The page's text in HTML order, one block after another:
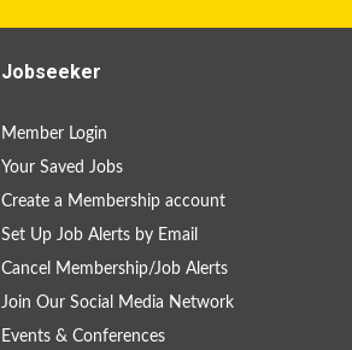
Jobseeker
Member Login
Your Saved Jobs
Create a Membership account
Set Up Job Alerts by Email
Cancel Membership/Job Alerts
Join Our Social Media Network
Events & Conferences